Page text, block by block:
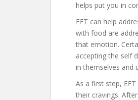
helps put you in
EFT can help
with food are
that emotion.
accepting the self
in themselves and
As a first step,
their cravings.